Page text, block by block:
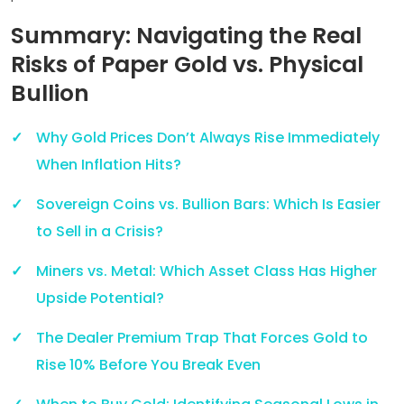
Summary: Navigating the Real
Risks of Paper Gold vs. Physical
Bullion
Why Gold Prices Don’t Always Rise Immediately
When Inflation Hits?
Sovereign Coins vs. Bullion Bars: Which Is Easier
to Sell in a Crisis?
Miners vs. Metal: Which Asset Class Has Higher
Upside Potential?
The Dealer Premium Trap That Forces Gold to
Rise 10% Before You Break Even